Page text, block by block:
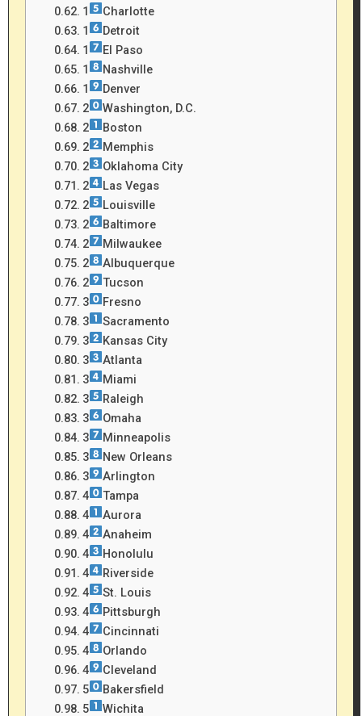
1
Charlotte
1
Detroit
1
El Paso
1
Nashville
1
Denver
2
Washington, D.C.
2
Boston
2
Memphis
2
Oklahoma City
2
Las Vegas
2
Louisville
2
Baltimore
2
Milwaukee
2
Albuquerque
2
Tucson
3
Fresno
3
Sacramento
3
Kansas City
3
Atlanta
3
Miami
3
Raleigh
3
Omaha
3
Minneapolis
3
New Orleans
3
Arlington
4
Tampa
4
Aurora
4
Anaheim
4
Honolulu
4
Riverside
4
St. Louis
4
Pittsburgh
4
Cincinnati
4
Orlando
4
Cleveland
5
Bakersfield
5
Wichita